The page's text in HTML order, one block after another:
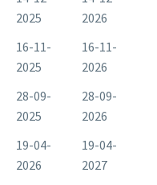
2025
2026
16-11-
2025
16-11-
2026
28-09-
2025
28-09-
2026
19-04-
2026
19-04-
2027